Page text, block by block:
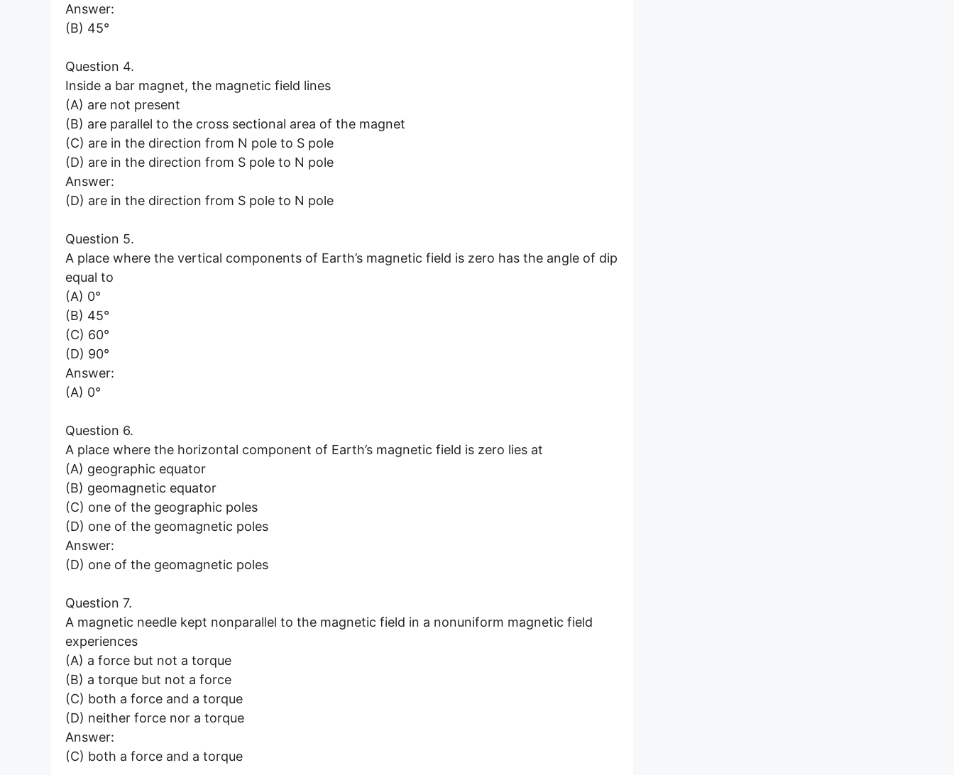
Answer:
(B) 45°
Question 4.
Inside a bar magnet, the magnetic field lines
(A) are not present
(B) are parallel to the cross sectional area of the magnet
(C) are in the direction from N pole to S pole
(D) are in the direction from S pole to N pole
Answer:
(D) are in the direction from S pole to N pole
Question 5.
A place where the vertical components of Earth’s magnetic field is zero has the angle of dip
equal to
(A) 0°
(B) 45°
(C) 60°
(D) 90°
Answer:
(A) 0°
Question 6.
A place where the horizontal component of Earth’s magnetic field is zero lies at
(A) geographic equator
(B) geomagnetic equator
(C) one of the geographic poles
(D) one of the geomagnetic poles
Answer:
(D) one of the geomagnetic poles
Question 7.
A magnetic needle kept nonparallel to the magnetic field in a nonuniform magnetic field
experiences
(A) a force but not a torque
(B) a torque but not a force
(C) both a force and a torque
(D) neither force nor a torque
Answer:
(C) both a force and a torque